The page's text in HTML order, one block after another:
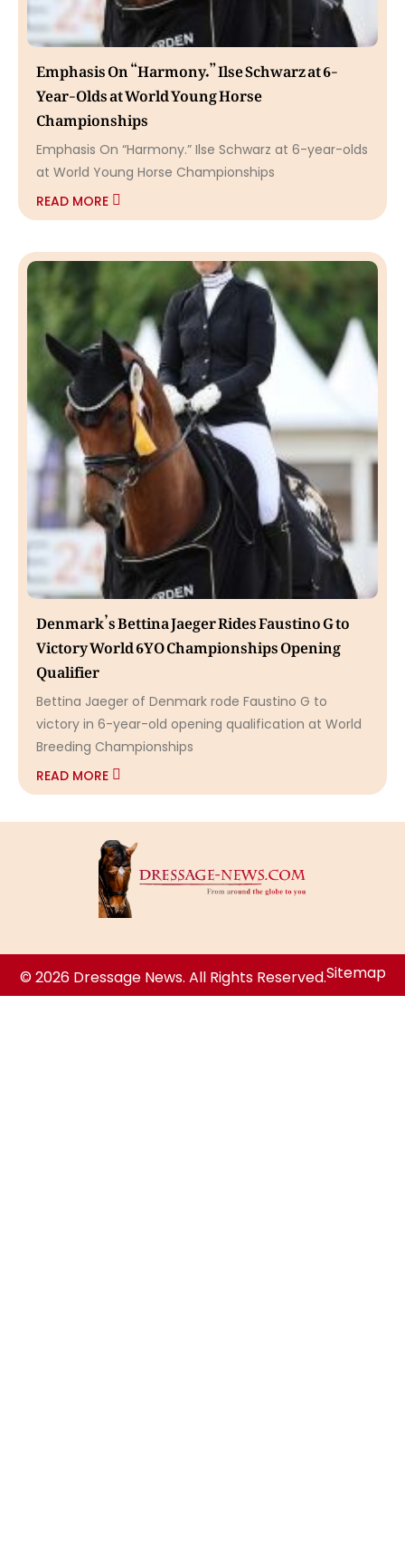
Emphasis On “Harmony.” Ilse Schwarz at 6-
Year-Olds at World Young Horse
Championships
Emphasis On “Harmony.” Ilse Schwarz at 6-year-olds
at World Young Horse Championships
READ MORE
Denmark’s Bettina Jaeger Rides Faustino G to
Victory World 6YO Championships Opening
Qualifier
Bettina Jaeger of Denmark rode Faustino G to
victory in 6-year-old opening qualification at World
Breeding Championships
READ MORE
© 2026 Dressage News. All Rights Reserved.Sitemap